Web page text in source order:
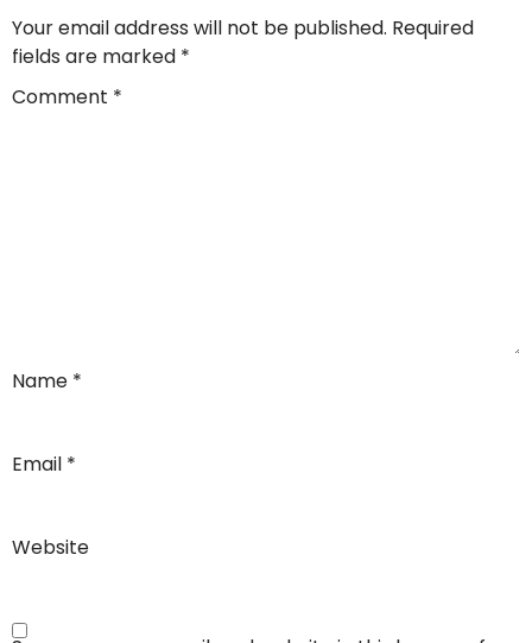
Your email address will not be published. Required
fields are marked *
Comment *
Name *
Email *
Website